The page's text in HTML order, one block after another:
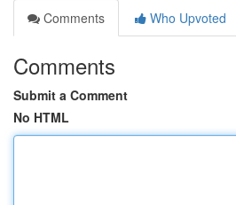
Comments
Who Upvoted
Comments
Submit a Comment
No HTML